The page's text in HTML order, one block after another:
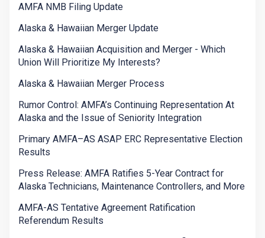
AMFA NMB Filing Update
Alaska & Hawaiian Merger Update
Alaska & Hawaiian Acquisition and Merger - Which
Union Will Prioritize My Interests?
Alaska & Hawaiian Merger Process
Rumor Control: AMFA’s Continuing Representation At
Alaska and the Issue of Seniority Integration
Primary AMFA–AS ASAP ERC Representative Election
Results
Press Release: AMFA Ratifies 5-Year Contract for
Alaska Technicians, Maintenance Controllers, and More
AMFA-AS Tentative Agreement Ratification
Referendum Results